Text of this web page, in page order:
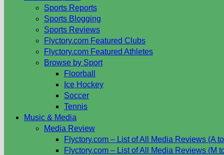
Sports Reports
Sports Blogging
Sports Reviews
Flyctory.com Featured Clubs
Flyctory.com Featured Athletes
Browse by Sport
Floorball
Ice Hockey
Soccer
Tennis
Music & Media
Media Review
Flyctory.com – List of All Media Reviews (A
Flyctory.com – List of All Media Reviews (M